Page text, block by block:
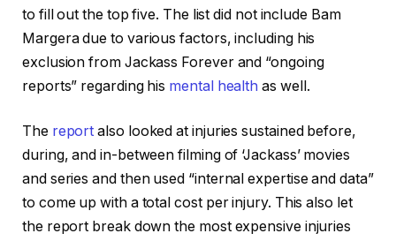
to fill out the top five. The list did not include Bam
Margera due to various factors, including his
exclusion from Jackass Forever and “ongoing
reports” regarding his mental health as well.
The report also looked at injuries sustained before,
during, and in-between filming of ‘Jackass’ movies
and series and then used “internal expertise and data”
to come up with a total cost per injury. This also let
the report break down the most expensive injuries